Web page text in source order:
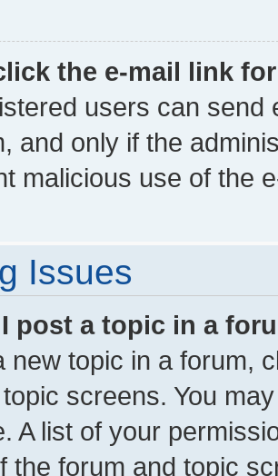
the e-mail link
users can send
and only if the
malicious use of the
Issues
post a topic in a
new topic in a forum,
screens. You
A list of your
the forum and topic